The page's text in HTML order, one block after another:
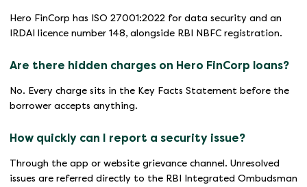
Hero FinCorp has ISO 27001:2022 for data security and an
IRDAI licence number 148, alongside RBI NBFC registration.
Are there hidden charges on Hero FinCorp loans?
No. Every charge sits in the Key Facts Statement before the
borrower accepts anything.
How quickly can I report a security issue?
Through the app or website grievance channel. Unresolved
issues are referred directly to the RBI Integrated Ombudsman